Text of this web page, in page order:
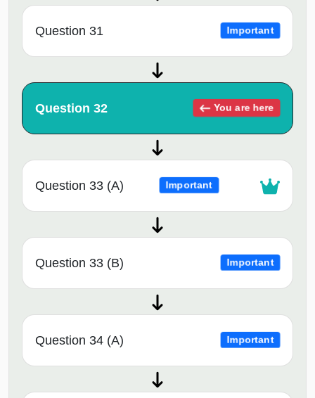
Question 31 Important
Question 32 You are here
Question 33 (A) Important
Question 33 (B) Important
Question 34 (A) Important